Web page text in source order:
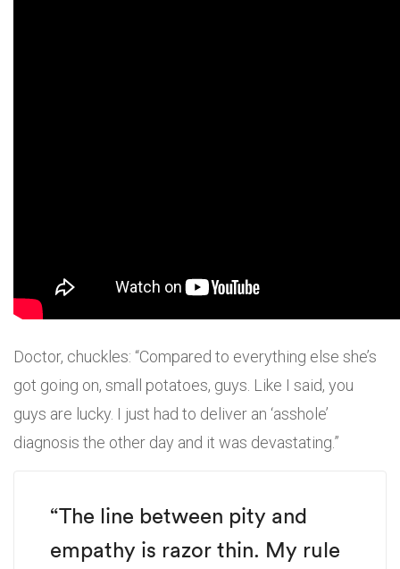
Doctor, chuckles: “Compared to everything else she’s
got going on, small potatoes, guys. Like I said, you
guys are lucky. I just had to deliver an ‘asshole’
diagnosis the other day and it was devastating.”
“The line between pity and
empathy is razor thin. My rule